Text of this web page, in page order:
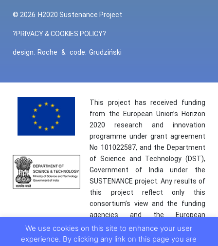
© 2026 H2020 Sustenance Project
?PRIVACY & COOKIES POLICY?
design: Roche & code: Grudziński
This project has received funding
from the European Union’s Horizon
2020 research and innovation
programme under grant agreement
No 101022587, and the Department
of Science and Technology (DST),
Government of India under the
SUSTENANCE project. Any results of
this project reflect only this
consortium’s view and the funding
agencies and the European
Commission are not responsible for
any use that may be made of the
We use cookies on this site to enhance your user
experience. By clicking any link on this page you are